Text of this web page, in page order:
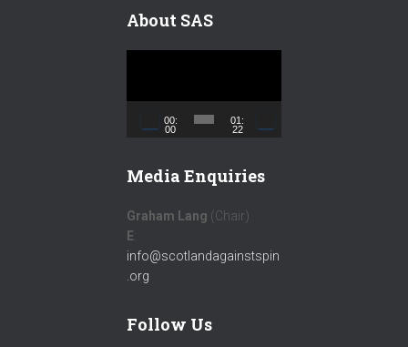
About SAS
d
l
y
e
r
00:
00
01:
22
Media Enquiries
Graham Lang (Chair)
E:
info@scotlandagainstspin
.org
Follow Us